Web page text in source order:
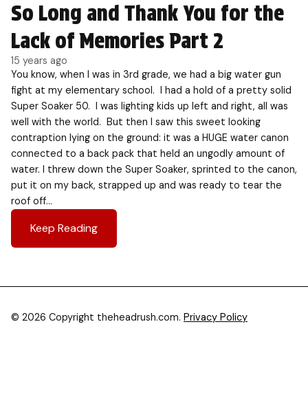
So Long and Thank You for the
Lack of Memories Part 2
15 years ago
You know, when I was in 3rd grade, we had a big water gun
fight at my elementary school. I had a hold of a pretty solid
Super Soaker 50. I was lighting kids up left and right, all was
well with the world. But then I saw this sweet looking
contraption lying on the ground: it was a HUGE water canon
connected to a back pack that held an ungodly amount of
water. I threw down the Super Soaker, sprinted to the canon,
put it on my back, strapped up and was ready to tear the
roof off…
Keep Reading
© 2026 Copyright theheadrush.com. Privacy Policy